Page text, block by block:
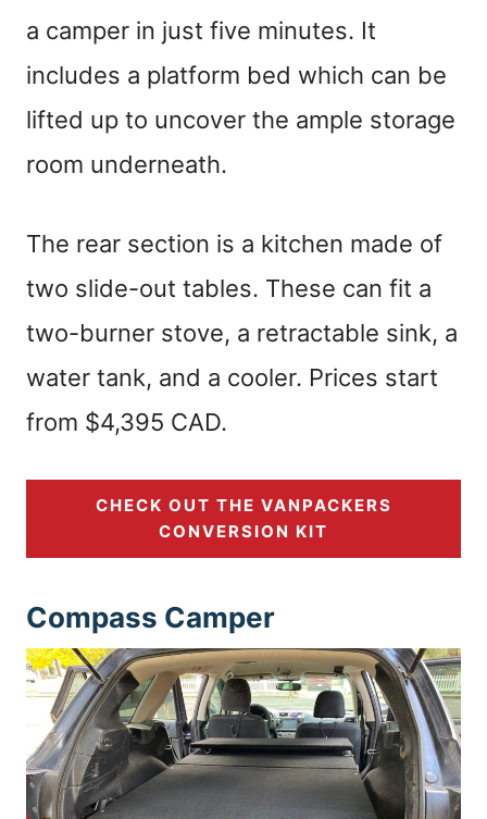
a camper in just five minutes. It
includes a platform bed which can be
lifted up to uncover the ample storage
room underneath.
The rear section is a kitchen made of
two slide-out tables. These can fit a
two-burner stove, a retractable sink, a
water tank, and a cooler. Prices start
from $4,395 CAD.
CHECK OUT THE VANPACKERS
CONVERSION KIT
Compass Camper